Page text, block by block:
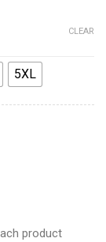
5XL
CLEAR
Uniform
product